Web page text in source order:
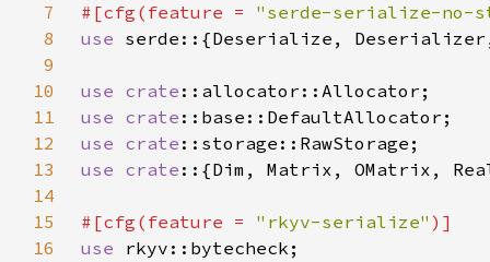
7
#[cfg(feature = "serde-serialize-no-
8
use
9
10
use crate
11
use crate
12
use crate
13
use crate
14
15
#[cfg(feature = "rkyv-serialize"
16
use